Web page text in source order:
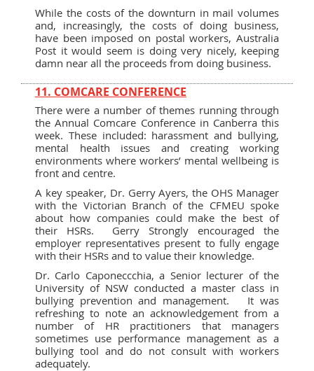
While the costs of the downturn in mail volumes
and, increasingly, the costs of doing business,
have been imposed on postal workers, Australia
Post it would seem is doing very nicely, keeping
damn near all the proceeds from doing business.
11. COMCARE CONFERENCE
There were a number of themes running through
the Annual Comcare Conference in Canberra this
week. These included: harassment and bullying,
mental health issues and creating working
environments where workers’ mental wellbeing is
front and centre.
A key speaker, Dr. Gerry Ayers, the OHS Manager
with the Victorian Branch of the CFMEU spoke
about how companies could make the best of
their HSRs. Gerry Strongly encouraged the
employer representatives present to fully engage
with their HSRs and to value their knowledge.
Dr. Carlo Caponeccchia, a Senior lecturer of the
University of NSW conducted a master class in
bullying prevention and management. It was
refreshing to note an acknowledgement from a
number of HR practitioners that managers
sometimes use performance management as a
bullying tool and do not consult with workers
adequately.